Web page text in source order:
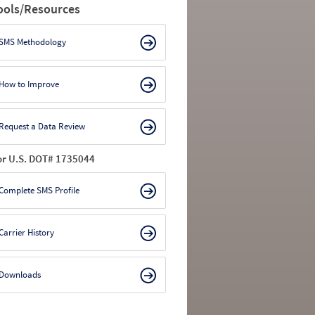
Resources
Methodology
to Improve
a Data Review
U.S. DOT# 1735044
SMS Profile
History